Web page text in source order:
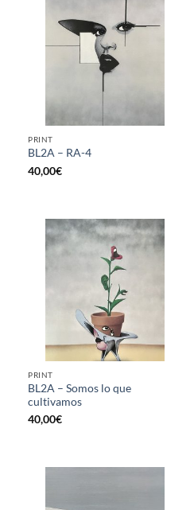
PRINT
BL2A – RA-4
40,00€
PRINT
BL2A – Somos lo que
cultivamos
40,00€